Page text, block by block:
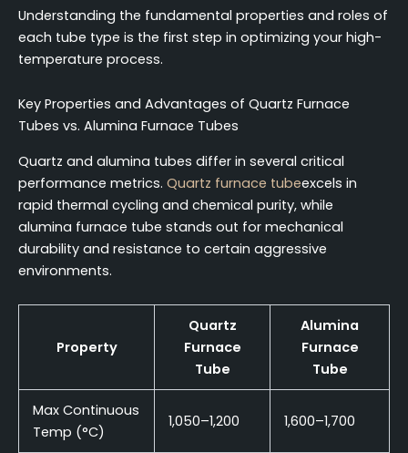
Understanding the fundamental properties and roles of
each tube type is the first step in optimizing your high-
temperature process.
Key Properties and Advantages of Quartz Furnace
Tubes vs. Alumina Furnace Tubes
Quartz and alumina tubes differ in several critical
performance metrics. Quartz furnace tubeexcels in
rapid thermal cycling and chemical purity, while
alumina furnace tube stands out for mechanical
durability and resistance to certain aggressive
environments.
Property
Quartz
Furnace
Tube
Alumina
Furnace
Tube
Max Continuous
Temp (°C)
1,050–1,200 1,600–1,700